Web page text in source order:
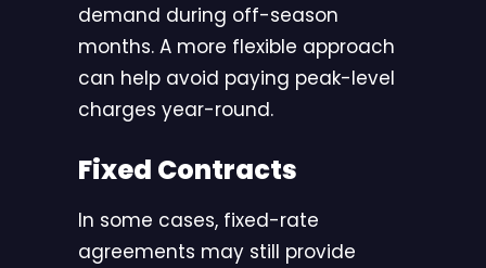
demand during off-season
months. A more flexible approach
can help avoid paying peak-level
charges year-round.
Fixed Contracts
In some cases, fixed-rate
agreements may still provide